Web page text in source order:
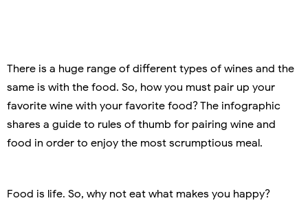
There is a huge range of different types of wines and the
same is with the food. So, how you must pair up your
favorite wine with your favorite food? The infographic
shares a guide to rules of thumb for pairing wine and
food in order to enjoy the most scrumptious meal.
Food is life. So, why not eat what makes you happy?